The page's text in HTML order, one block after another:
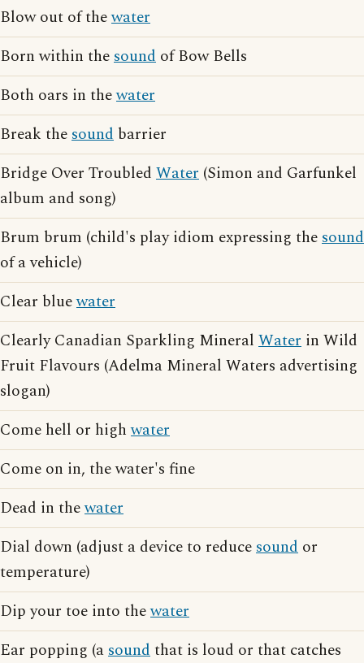
Blow out of thewater
Born within thesound of Bow Bells
Both oars in thewater
Break thesound barrier
Bridge Over Troubled Water (Simon and Garfunkel
album and song)
Brum brum (child's play idiom expressing thesound
of a vehicle)
Clear bluewater
Clearly Canadian Sparkling Mineral Water in Wild
Fruit Flavours (Adelma Mineral Waters advertising
slogan)
Come hell or highwater
Come on in, the water's fine
Dead in thewater
Dial down (adjust a device to reducesound or
temperature)
Dip your toe into thewater
Ear popping (asoundthat is loud or that catches